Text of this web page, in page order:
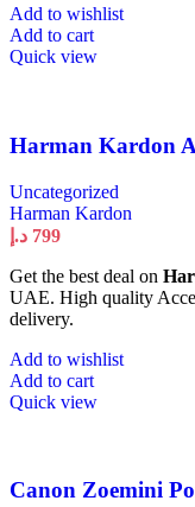
Add to wishlist
Add to cart
Quick view
Harman Kardon
Uncategorized
Harman Kardon
799 د.إ
Get the best deal on
UAE. High quality
delivery.
Add to wishlist
Add to cart
Quick view
Canon Zoemini